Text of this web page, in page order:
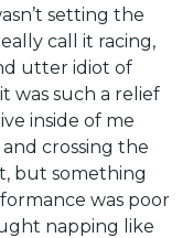
setting the
call it racing,
utter idiot of
was such a relief
inside of me
crossing the
but something
was poor
napping like